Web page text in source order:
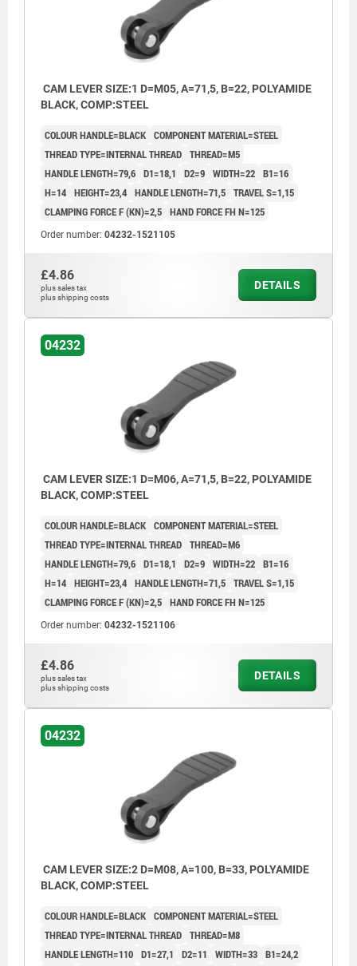
CAM LEVER SIZE:1 D=M05, A=71,5, B=22, POLYAMIDE
BLACK, COMP:STEEL
COLOUR HANDLE=BLACK COMPONENT MATERIAL=STEEL
THREAD TYPE=INTERNAL THREAD THREAD=M5
HANDLE LENGTH=79,6 D1=18,1 D2=9 WIDTH=22 B1=16
H=14 HEIGHT=23,4 HANDLE LENGTH=71,5 TRAVEL S=1,15
CLAMPING FORCE F (KN)=2,5 HAND FORCE FH N=125
Order number: 04232-1521105
£4.86
plus sales tax
plus shipping costs
DETAILS
04232
CAM LEVER SIZE:1 D=M06, A=71,5, B=22, POLYAMIDE
BLACK, COMP:STEEL
COLOUR HANDLE=BLACK COMPONENT MATERIAL=STEEL
THREAD TYPE=INTERNAL THREAD THREAD=M6
HANDLE LENGTH=79,6 D1=18,1 D2=9 WIDTH=22 B1=16
H=14 HEIGHT=23,4 HANDLE LENGTH=71,5 TRAVEL S=1,15
CLAMPING FORCE F (KN)=2,5 HAND FORCE FH N=125
Order number: 04232-1521106
£4.86
plus sales tax
plus shipping costs
DETAILS
04232
CAM LEVER SIZE:2 D=M08, A=100, B=33, POLYAMIDE
BLACK, COMP:STEEL
COLOUR HANDLE=BLACK COMPONENT MATERIAL=STEEL
THREAD TYPE=INTERNAL THREAD THREAD=M8
HANDLE LENGTH=110 D1=27,1 D2=11 WIDTH=33 B1=24,2